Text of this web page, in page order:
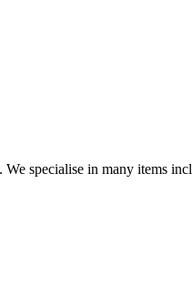
specialise in many items